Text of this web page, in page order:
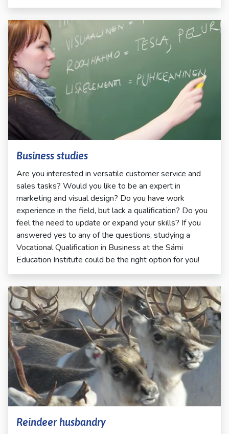
Business studies
Are you interested in versatile customer service and
sales tasks? Would you like to be an expert in
marketing and visual design? Do you have work
experience in the field, but lack a qualification? Do you
feel the need to update or expand your skills? If you
answered yes to any of the questions, studying a
Vocational Qualification in Business at the Sámi
Education Institute could be the right option for you!
Reindeer husbandry